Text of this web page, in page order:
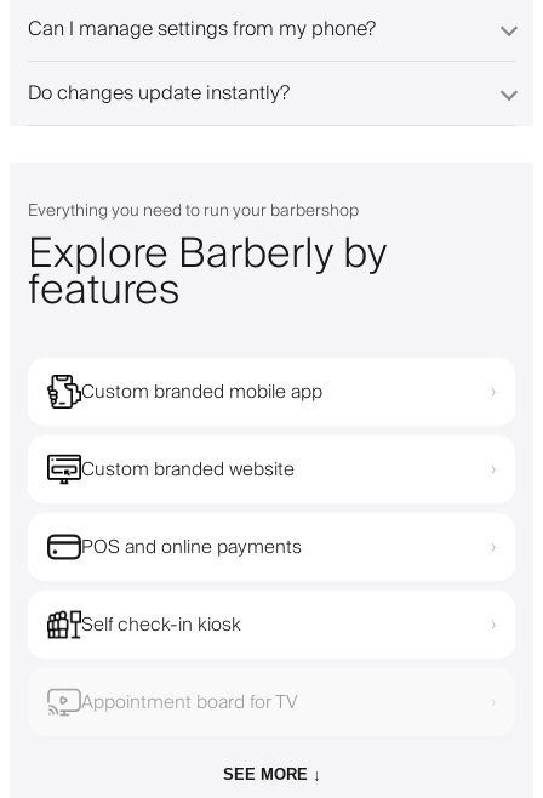
Can I manage settings from my phone?
Do changes update instantly?
Everything you need to run your barbershop
Explore Barberly by
features
Custom branded mobile app ›
Custom branded website ›
POS and online payments ›
Self check-in kiosk ›
Appointment board for TV ›
SEE MORE ↓